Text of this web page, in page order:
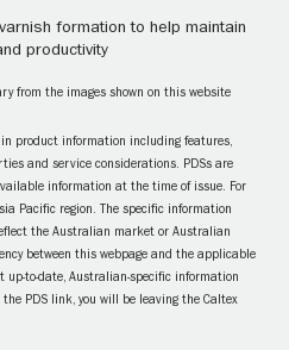
formation to help maintain
productivity
from the images shown on this website
product information including features,
and service considerations. PDSs are
information at the time of issue. For
Pacific region. The specific information
the Australian market or Australian
between this webpage and the applicable
up-to-date, Australian-specific information
PDS link, you will be leaving the Caltex